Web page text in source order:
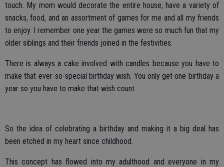
touch. My mom would decorate the entire house; have a variety of
snacks, food, and an assortment of games for me and all my friends
to enjoy. I remember one year the games were so much fun that my
older siblings and their friends joined in the festivities.
There is always a cake involved with candles because you have to
make that ever-so-special birthday wish. You only get one birthday a
year so you have to make that wish count.
So the idea of celebrating a birthday and making it a big deal has
been etched in my heart since childhood.
This concept has flowed into my adulthood and everyone in my